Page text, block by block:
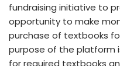
fundraising initiative to
opportunity to make
purchase of textbooks
purpose of the platform
for required textbooks